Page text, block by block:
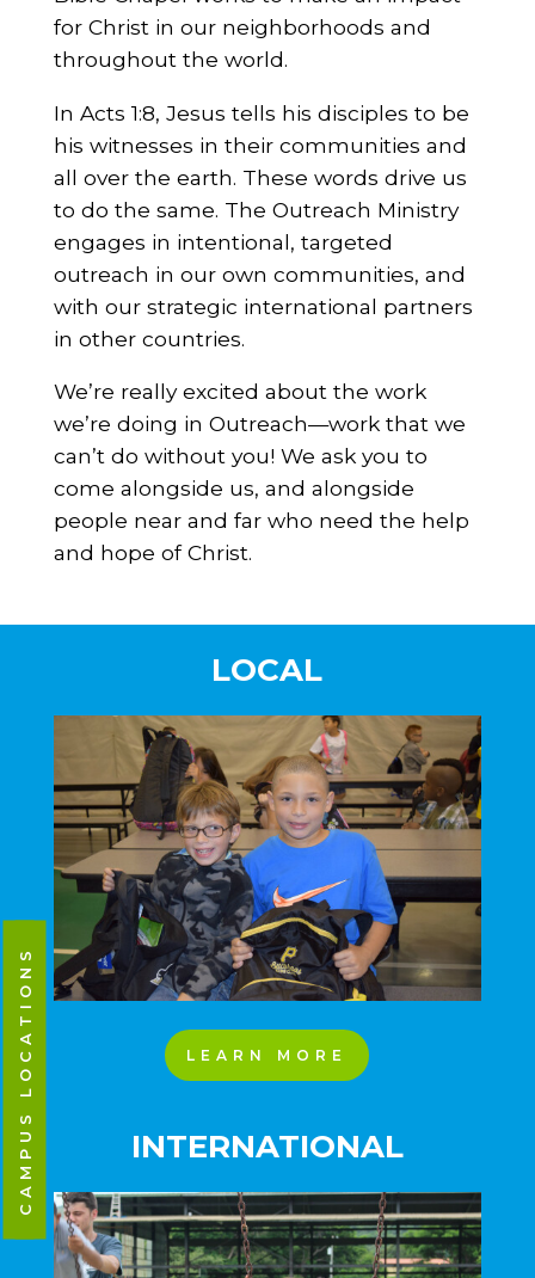
CAMPUS LOCATIONS
for Christ in our neighborhoods and
throughout the world.
In Acts 1:8, Jesus tells his disciples to be
his witnesses in their communities and
all over the earth. These words drive us
to do the same. The Outreach Ministry
engages in intentional, targeted
outreach in our own communities, and
with our strategic international partners
in other countries.
We’re really excited about the work
we’re doing in Outreach—work that we
can’t do without you! We ask you to
come alongside us, and alongside
people near and far who need the help
and hope of Christ.
LOCAL
LEARN MORE
INTERNATIONAL